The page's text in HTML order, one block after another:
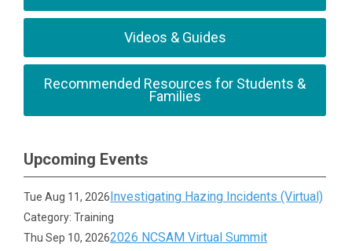
Videos & Guides
Recommended Resources for Students &
Families
Upcoming Events
Tue Aug 11, 2026Investigating Hazing Incidents (Virtual)
Category: Training
Thu Sep 10, 20262026 NCSAM Virtual Summit